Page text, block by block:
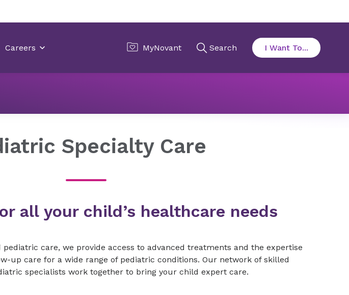
Specialty Care
all your child’s healthcare needs
care, we provide access to advanced treatments and the expertise
up care for a wide range of pediatric conditions. Our network of skilled
specialists work together to bring your child expert care.